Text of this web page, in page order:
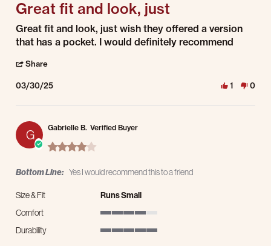
Great fit and look, just
Review by Jacob A. on 30 Mar 2025
review stating Great fit and look, just
Great fit and look, just wish they offered a version
that has a pocket. I would definitely recommend
Share
03/30/25 1 0
G Gabrielle B. Verified Buyer
4.0 star rating
Bottom Line: Yes I would recommend this to a friend
Size & Fit
Runs Small
Comfort
Durability